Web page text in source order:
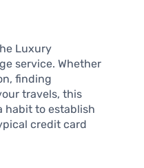
Luxury
service. Whether
finding
travels, this
habit to establish
credit card